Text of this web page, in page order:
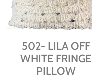
502- LILA OFF
WHITE FRINGE
PILLOW